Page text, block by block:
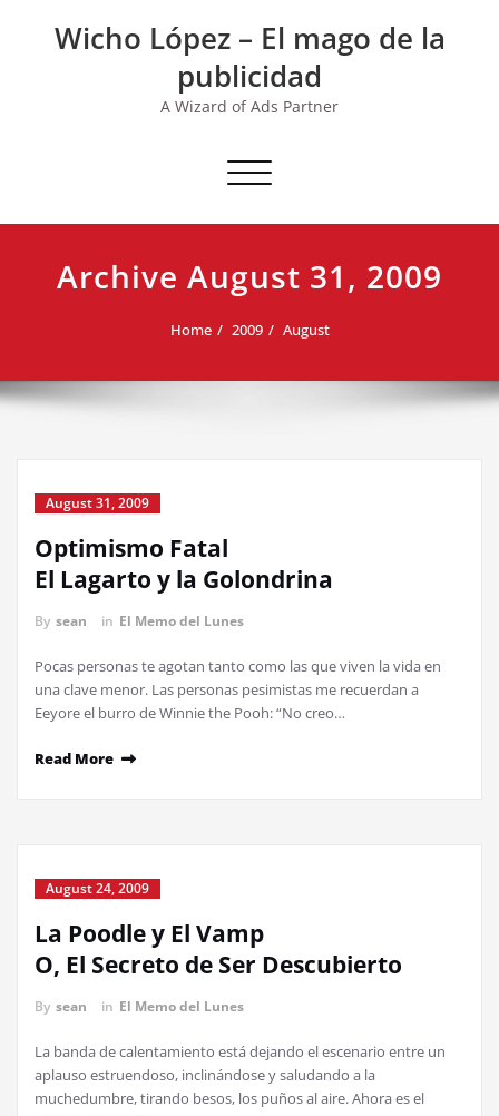
Wicho López – El mago de la
publicidad
A Wizard of Ads Partner
Toggle navigation
Archive August 31, 2009
Home 2009 August
August 31, 2009
Optimismo Fatal
El Lagarto y la Golondrina
By sean in El Memo del Lunes
Pocas personas te agotan tanto como las que viven la vida en
una clave menor. Las personas pesimistas me recuerdan a
Eeyore el burro de Winnie the Pooh: “No creo…
Read More
August 24, 2009
La Poodle y El Vamp
O, El Secreto de Ser Descubierto
By sean in El Memo del Lunes
La banda de calentamiento está dejando el escenario entre un
aplauso estruendoso, inclinándose y saludando a la
muchedumbre, tirando besos, los puños al aire. Ahora es el